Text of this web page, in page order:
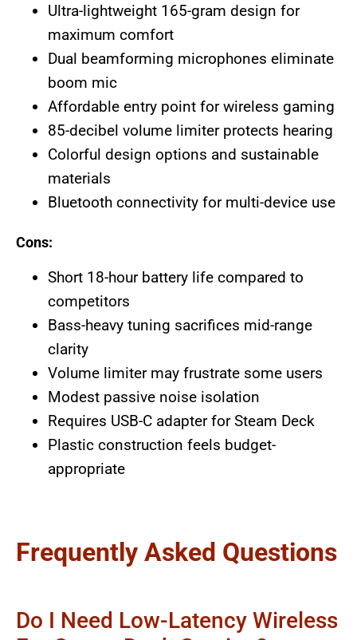
Ultra-lightweight 165-gram design for
maximum comfort
Dual beamforming microphones eliminate
boom mic
Affordable entry point for wireless gaming
85-decibel volume limiter protects hearing
Colorful design options and sustainable
materials
Bluetooth connectivity for multi-device use
Cons:
Short 18-hour battery life compared to
competitors
Bass-heavy tuning sacrifices mid-range
clarity
Volume limiter may frustrate some users
Modest passive noise isolation
Requires USB-C adapter for Steam Deck
Plastic construction feels budget-
appropriate
Frequently Asked Questions
Do I Need Low-Latency Wireless